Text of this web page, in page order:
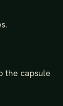
the capsule